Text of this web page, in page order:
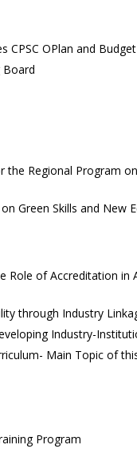
OPlan and
Board
Regional Program
Green Skills and
Role of Accreditation in
through Industry
Industry-
Main Topic of
Program